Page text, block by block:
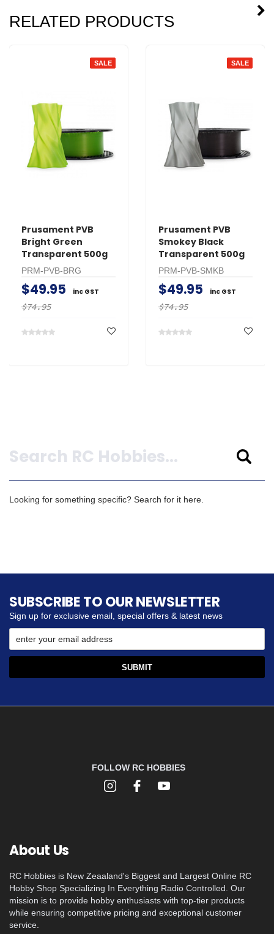
RELATED PRODUCTS
SALE
Prusament PVB
Bright Green
Transparent 500g
PRM-PVB-BRG
$49.95 inc GST
$74.95
SALE
Prusament PVB
Smokey Black
Transparent 500g
PRM-PVB-SMKB
$49.95 inc GST
$74.95
Looking for something specific? Search for it here.
SUBSCRIBE TO OUR NEWSLETTER
Sign up for exclusive email, special offers & latest news
FOLLOW RC HOBBIES
About Us
RC Hobbies is New Zeaaland's Biggest and Largest Online RC
Hobby Shop Specializing In Everything Radio Controlled. Our
mission is to provide hobby enthusiasts with top-tier products
while ensuring competitive pricing and exceptional customer
service.